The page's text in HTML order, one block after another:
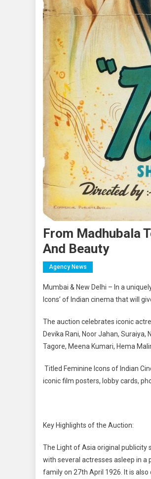
From Madhubala
And Beauty
Agency News
Mumbai & New Delhi – In a
Icons’ of Indian cinema that will
The auction celebrates iconic
Devika Rani, Noor Jahan,
Tagore, Meena Kumari, Hema
Titled Feminine Icons of Indian
iconic film posters, lobby cards,
Key Highlights of the Auction:
The Light of Asia original publicity
with several actresses asleep in a
family on 27th April 1926. It is